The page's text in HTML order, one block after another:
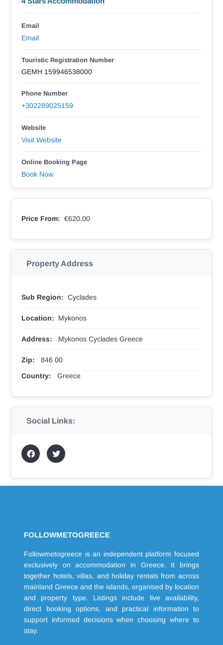
Email
Email
Touristic Registration Number
GEMH 159946538000
Phone Number
+302289025159
Website
Visit Website
Online Booking Page
Book Now
Price From: €620.00
Property Address
Sub Region: Cyclades
Location: Mykonos
Address: Mykonos Cyclades Greece
Zip:
846 00
Country:
Greece
Social Links:
FOLLOWMETOGREECE
Followmetogreece is an independent platform focused
exclusively on accommodation in Greece. It brings
together hotels, villas, and holiday rentals from across
mainland Greece and the islands, organised by location
and property type. Listings include live availability,
direct booking options, and practical information to
support informed decisions when choosing where to
stay.